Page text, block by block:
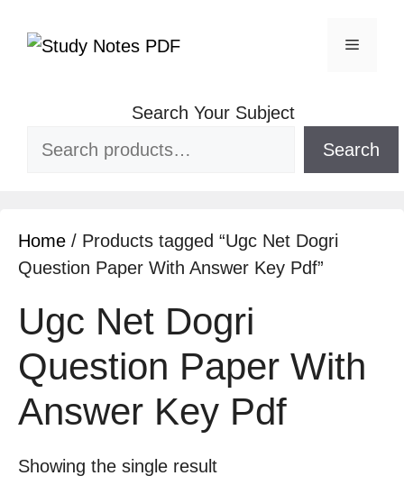
Search Your Subject
Search
Home / Products tagged “Ugc Net Dogri
Question Paper With Answer Key Pdf”
Ugc Net Dogri
Question Paper With
Answer Key Pdf
Showing the single result